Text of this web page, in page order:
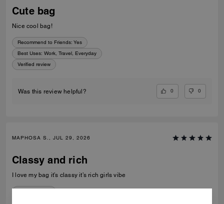
Cute bag
Nice cool bag!
Recommend to Friends: Yes
Best Uses: Work, Travel, Everyday
Verified review
Was this review helpful? 0 0
MAPHOSA S., JUL 29, 2026
Classy and rich
I love my bag it’s classy it’s rich girls vibe